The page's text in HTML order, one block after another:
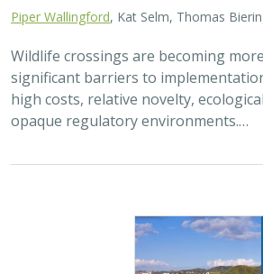
Piper Wallingford , Kat Selm, Thomas
Wildlife crossings are becoming
significant barriers to
high costs, relative novelty,
opaque regulatory environments.…